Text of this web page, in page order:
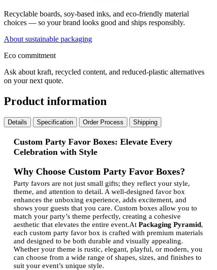
Recyclable boards, soy-based inks, and eco-friendly material
choices — so your brand looks good and ships responsibly.
About sustainable packaging
Eco commitment
Ask about kraft, recycled content, and reduced-plastic alternatives
on your next quote.
Product information
Details Specification Order Process Shipping
Custom Party Favor Boxes: Elevate Every
Celebration with Style
Why Choose Custom Party Favor Boxes?
Party favors are not just small gifts; they reflect your style,
theme, and attention to detail. A well-designed favor box
enhances the unboxing experience, adds excitement, and
shows your guests that you care. Custom boxes allow you to
match your party’s theme perfectly, creating a cohesive
aesthetic that elevates the entire event.At Packaging Pyramid,
each custom party favor box is crafted with premium materials
and designed to be both durable and visually appealing.
Whether your theme is rustic, elegant, playful, or modern, you
can choose from a wide range of shapes, sizes, and finishes to
suit your event’s unique style.